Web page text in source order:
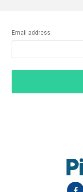
Email address